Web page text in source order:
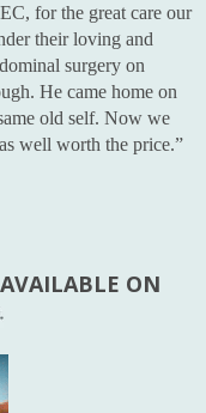
for the great care our
their loving and
surgery on
He came home on
old self. Now we
well worth the price.”
ON